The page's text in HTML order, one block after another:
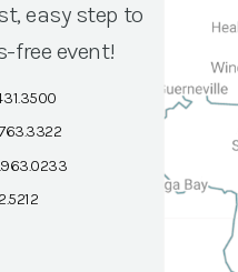
easy step to
free event!